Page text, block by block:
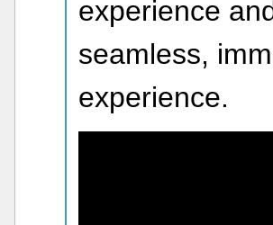
experience
seamless,
experience.